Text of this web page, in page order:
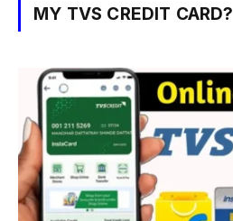
MY TVS CREDIT CARD?